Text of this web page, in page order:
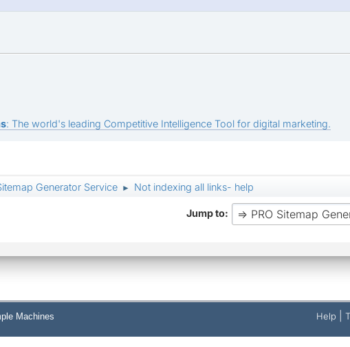
: The world's leading Competitive Intelligence Tool for digital marketing.
Generator Service ► Not indexing all links- help
Jump to
Help
Machines